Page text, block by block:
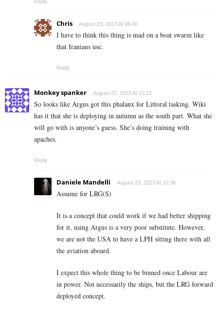
Reply
Chris August 23, 2023 At 06:40
I have to think this thing is mad on a boat swarm like
that Iranians use.
Reply
Monkey spanker August 22, 2023 At 22:21
So looks like Argus got this phalanx for Littoral tasking. Wiki
has it that she is deploying in autumn as the south part. What she
will go with is anyone’s guess. She’s doing training with
apaches.
Reply
Daniele Mandelli August 23, 2023 At 10:36
Assume for LRG(S)
It is a concept that could work if we had better shipping
for it, using Argus is a very poor substitute. However,
we are not the USA to have a LPH sitting there with all
the aviation aboard.
I expect this whole thing to be binned once Labour are
in power. Not necessarily the ships, but the LRG forward
deployed concept.